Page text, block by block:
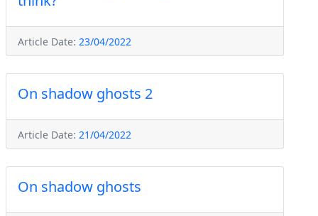
Article Date: 23/04/2022
On shadow ghosts 2
Article Date: 21/04/2022
On shadow ghosts